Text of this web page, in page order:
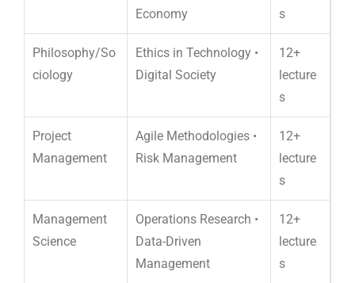
Economy
s
Philosophy/So
ciology
Ethics in Technology •
Digital Society
12+
lecture
s
Project
Management
Agile Methodologies •
Risk Management
12+
lecture
s
Management
Science
Operations Research •
Data-Driven
Management
12+
lecture
s